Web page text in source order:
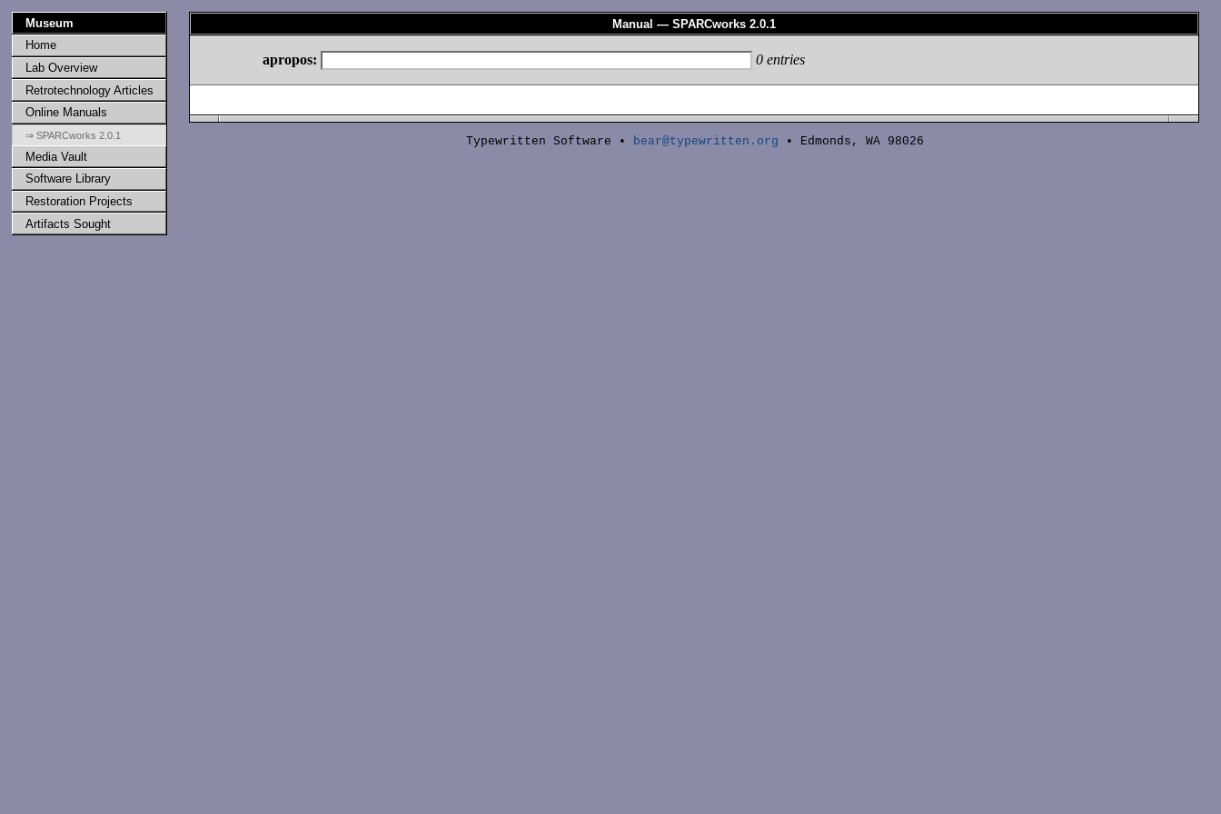
Museum
Home
Lab Overview
Retrotechnology Articles
Online Manuals
⇒ SPARCworks 2.0.1
Media Vault
Software Library
Restoration Projects
Artifacts Sought
Manual — SPARCworks 2.0.1
apropos: 0entries
Typewritten Software • bear@typewritten.org • Edmonds, WA 98026